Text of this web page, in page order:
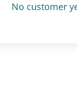
No customer